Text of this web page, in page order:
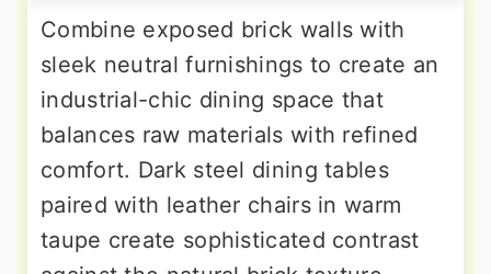
Combine exposed brick walls with
sleek neutral furnishings to create an
industrial-chic dining space that
balances raw materials with refined
comfort. Dark steel dining tables
paired with leather chairs in warm
taupe create sophisticated contrast